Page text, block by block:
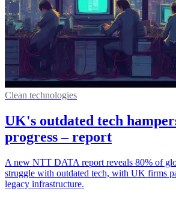
Clean technologies
UK's outdated tech
progress – report
A new NTT DATA report reveals 80% of
struggle with outdated tech, with UK firms
legacy infrastructure.